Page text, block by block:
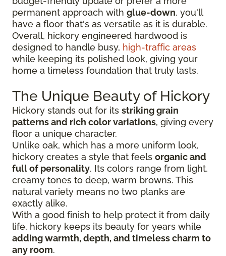
permanent approach with glue-down, you'll
have a floor that's as versatile as it is durable.
Overall, hickory engineered hardwood is
designed to handle busy, high-traffic areas
while keeping its polished look, giving your
home a timeless foundation that truly lasts.
The Unique Beauty of Hickory
Hickory stands out for its striking grain
patterns and rich color variations, giving every
floor a unique character.
Unlike oak, which has a more uniform look,
hickory creates a style that feels organic and
full of personality. Its colors range from light,
creamy tones to deep, warm browns. This
natural variety means no two planks are
exactly alike.
With a good finish to help protect it from daily
life, hickory keeps its beauty for years while
adding warmth, depth, and timeless charm to
any room.